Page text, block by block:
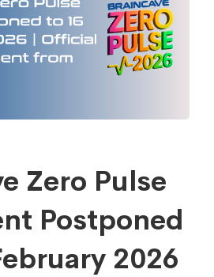
Zero Pulse
Postponed
2026